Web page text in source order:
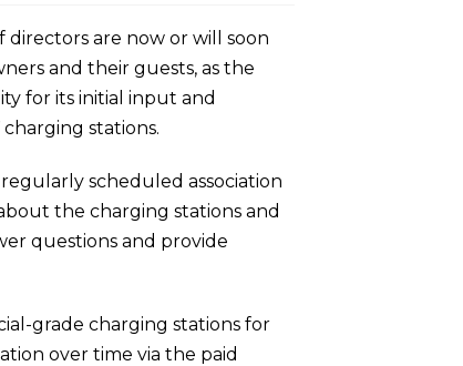
are now or will soon
and their guests, as the
for its initial input and
stations.
scheduled association
the charging stations and
questions and provide
grade charging stations for
over time via the paid